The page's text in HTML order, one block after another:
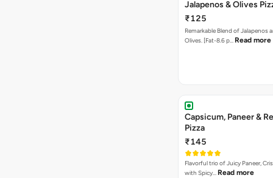
Jalapenos & Olives
₹125
Remarkable Blend of Jalapenos
Olives. [Fat-8.6 p… Read more
Capsicum, Paneer &
Pizza
₹145
Flavorful trio of Juicy Paneer,
with Spicy… Read more